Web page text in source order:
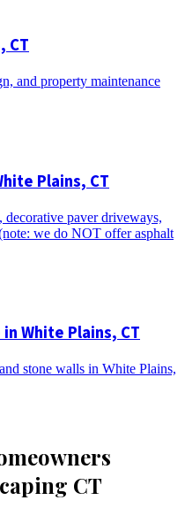
CT
and property maintenance
Plains, CT
paver driveways,
we do NOT offer asphalt
White Plains, CT
stone walls in White Plains,
CT